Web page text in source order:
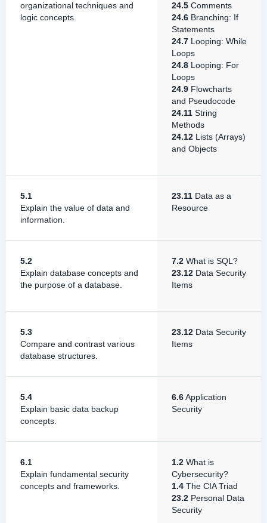
organizational techniques and
logic concepts.
24.5 Comments
24.6 Branching: If
Statements
24.7 Looping: While
Loops
24.8 Looping: For
Loops
24.9 Flowcharts
and Pseudocode
24.11 String
Methods
24.12 Lists (Arrays)
and Objects
5.1
Explain the value of data and
information.
23.11 Data as a
Resource
5.2
Explain database concepts and
the purpose of a database.
7.2 What is SQL?
23.12 Data Security
Items
5.3
Compare and contrast various
database structures.
23.12 Data Security
Items
5.4
Explain basic data backup
concepts.
6.6Application
Security
6.1
Explain fundamental security
concepts and frameworks.
1.2 What is
Cybersecurity?
1.4 The CIA Triad
23.2 Personal Data
Security